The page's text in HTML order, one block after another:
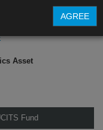
Asset
Fund
AGREE